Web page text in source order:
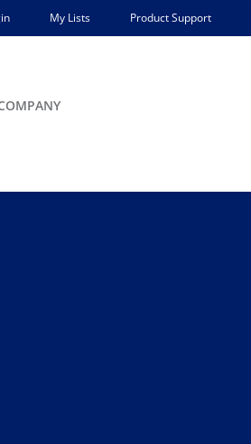
My Lists Product Support